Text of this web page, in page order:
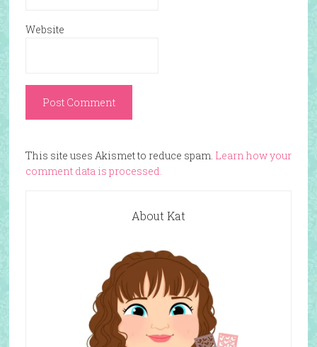
Website
This site uses Akismet to reduce spam. Learn how your
comment data is processed.
About Kat